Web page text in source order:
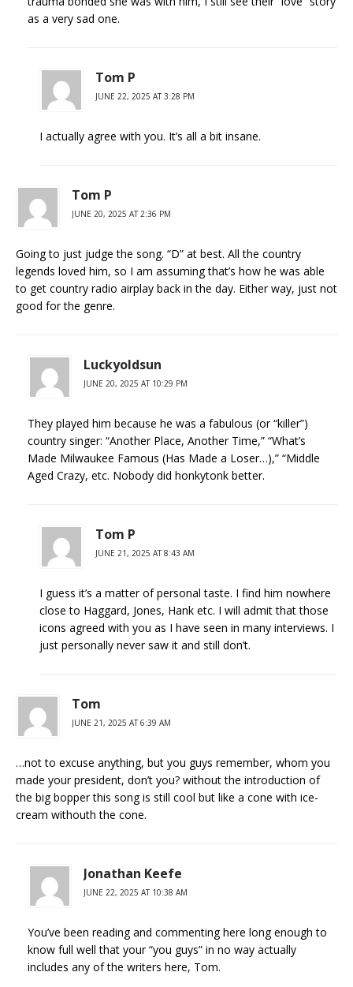
as a very sad one.
Tom P
JUNE 22, 2025 AT 3:28 PM
I actually agree with you. It’s all a bit insane.
Tom P
JUNE 20, 2025 AT 2:36 PM
Going to just judge the song. “D” at best. All the country
legends loved him, so I am assuming that’s how he was able
to get country radio airplay back in the day. Either way, just not
good for the genre.
Luckyoldsun
JUNE 20, 2025 AT 10:29 PM
They played him because he was a fabulous (or “killer”)
country singer: “Another Place, Another Time,” “What’s
Made Milwaukee Famous (Has Made a Loser…),” “Middle
Aged Crazy, etc. Nobody did honkytonk better.
Tom P
JUNE 21, 2025 AT 8:43 AM
I guess it’s a matter of personal taste. I find him nowhere
close to Haggard, Jones, Hank etc. I will admit that those
icons agreed with you as I have seen in many interviews. I
just personally never saw it and still don’t.
Tom
JUNE 21, 2025 AT 6:39 AM
…not to excuse anything, but you guys remember, whom you
made your president, don’t you? without the introduction of
the big bopper this song is still cool but like a cone with ice-
cream withouth the cone.
Jonathan Keefe
JUNE 22, 2025 AT 10:38 AM
You’ve been reading and commenting here long enough to
know full well that your “you guys” in no way actually
includes any of the writers here, Tom.